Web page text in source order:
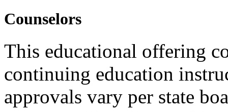
Counselors
This educational offering
continuing education
approvals vary per state